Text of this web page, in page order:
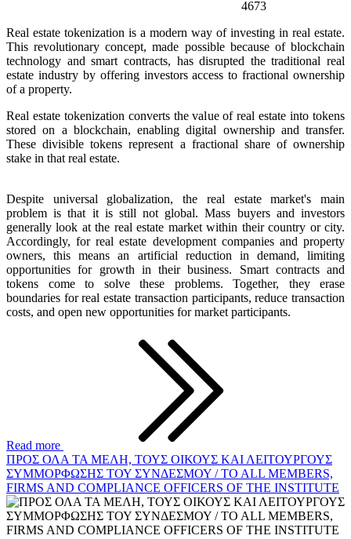
4673
Real estate tokenization is a modern way of investing in real estate.
This revolutionary concept, made possible because of blockchain
technology and smart contracts, has disrupted the traditional real
estate industry by offering investors access to fractional ownership
of a property.
Real estate tokenization converts the value of real estate into tokens
stored on a blockchain, enabling digital ownership and transfer.
These divisible tokens represent a fractional share of ownership
stake in that real estate.
Despite universal globalization, the real estate market's main
problem is that it is still not global. Mass buyers and investors
generally look at the real estate market within their country or city.
Accordingly, for real estate development companies and property
owners, this means an artificial reduction in demand, limiting
opportunities for growth in their business. Smart contracts and
tokens come to solve these problems. Together, they erase
boundaries for real estate transaction participants, reduce transaction
costs, and open new opportunities for market participants.
Read more
ΠΡΟΣ ΟΛΑ ΤΑ ΜΕΛΗ, ΤΟΥΣ ΟΙΚΟΥΣ ΚΑΙ ΛΕΙΤΟΥΡΓΟΥΣ
ΣΥΜΜΟΡΦΩΣΗΣ ΤΟΥ ΣΥΝΔΕΣΜΟΥ / TO ALL MEMBERS,
FIRMS AND COMPLIANCE OFFICERS OF THE INSTITUTE